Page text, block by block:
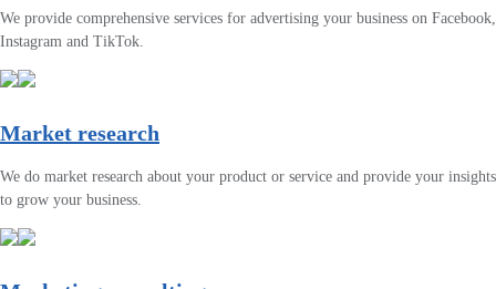
We provide comprehensive services for advertising your business on Facebook,
Instagram and TikTok.
Market research
We do market research about your product or service and provide your insights
to grow your business.